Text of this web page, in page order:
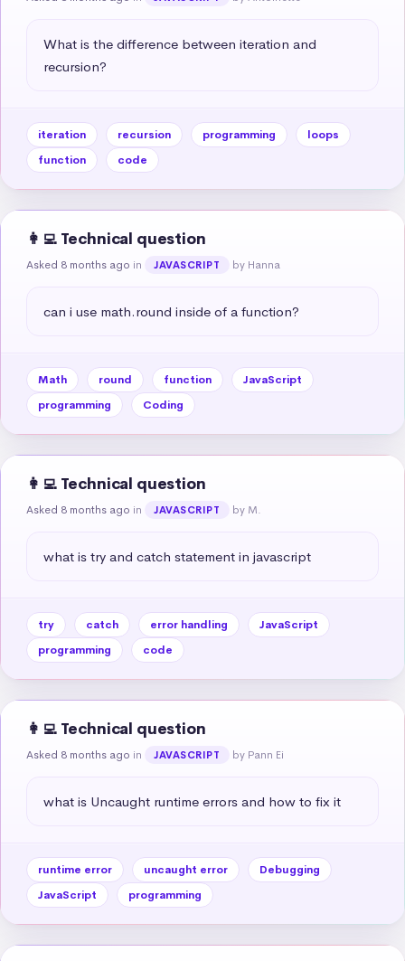
What is the difference between iteration and
recursion?
iteration recursion programming
loops
function
code
👩‍💻 Technical question
Asked 8 months ago in JAVASCRIPT by Hanna
can i use math.round inside of a function?
Math round function
JavaScript
programming
Coding
👩‍💻 Technical question
Asked 8 months ago in JAVASCRIPT by M.
what is try and catch statement in javascript
try catch error handling
JavaScript
programming
code
👩‍💻 Technical question
Asked 8 months ago in JAVASCRIPT by Pann Ei
what is Uncaught runtime errors and how to fix it
runtime error uncaught error
Debugging
JavaScript
programming